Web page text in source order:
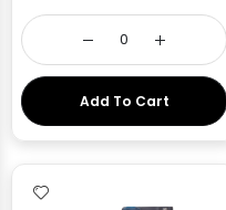
Add To Cart